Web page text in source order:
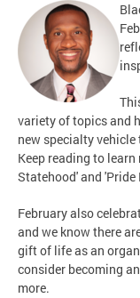
variety of topics and
new specialty
Keep reading to learn
Statehood' and 'Pride
February also
and we know there
gift of life as an
consider becoming
more.